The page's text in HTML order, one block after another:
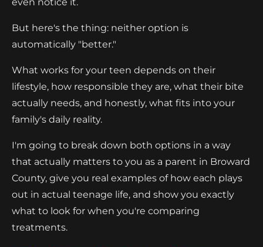
But here's the thing: neither option is
automatically "better."
What works for your teen depends on their
lifestyle, how responsible they are, what their bite
actually needs, and honestly, what fits into your
family's daily reality.
I'm going to break down both options in a way
that actually matters to you as a parent in Broward
County, give you real examples of how each plays
out in actual teenage life, and show you exactly
what to look for when you're comparing
treatments.